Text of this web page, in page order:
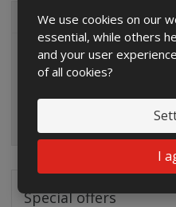
We use cookies on our
essential, while others
and your user
of all cookies?
I
ALL CATEGORIES
Special offers